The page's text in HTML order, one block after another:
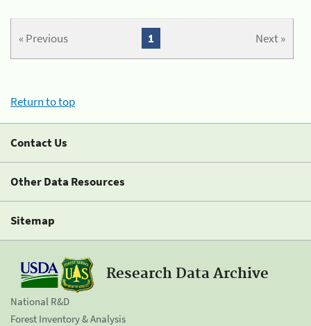
« Previous Next »
1
Return to top
Contact Us
Other Data Resources
Sitemap
Research Data Archive
National R&D
Forest Inventory & Analysis